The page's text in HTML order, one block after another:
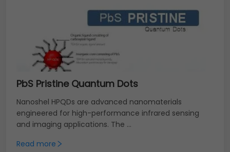
PbS Pristine Quantum Dots
Nanoshel HPQDs are advanced nanomaterials
engineered for high-performance infrared sensing
and imaging applications. The ...
Read more